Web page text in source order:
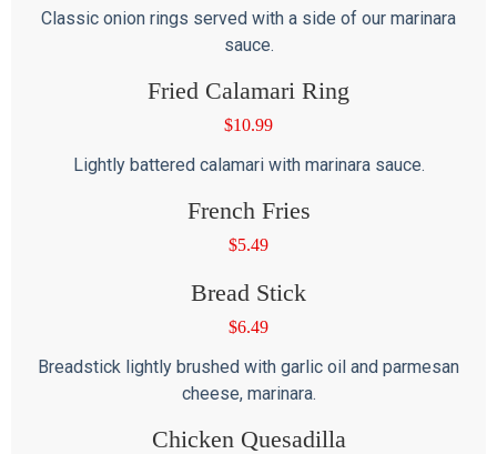
Classic onion rings served with a side of our marinara
sauce.
Fried Calamari Ring
$10.99
Lightly battered calamari with marinara sauce.
French Fries
$5.49
Bread Stick
$6.49
Breadstick lightly brushed with garlic oil and parmesan
cheese, marinara.
Chicken Quesadilla